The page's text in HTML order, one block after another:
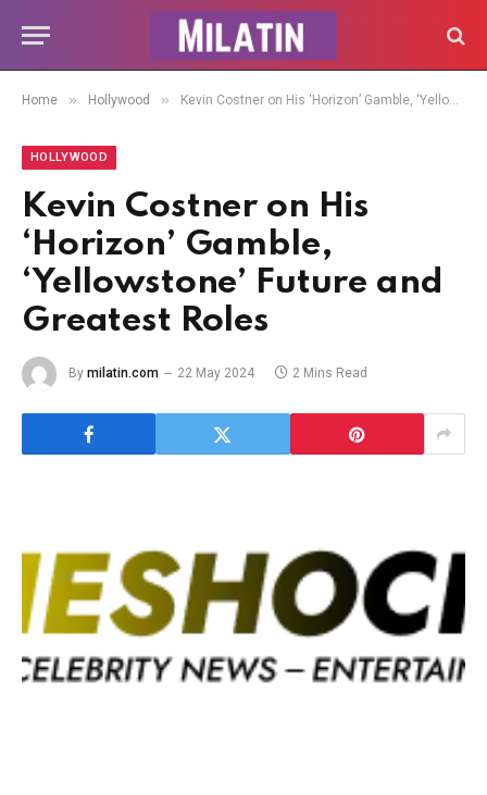
Home » Hollywood » Kevin Costner on His ‘Horizon’ Gamble, ‘Yellowstone’ Future and Greatest Roles
HOLLYWOOD
Kevin Costner on His
‘Horizon’ Gamble,
‘Yellowstone’ Future and
Greatest Roles
By milatin.com 22 May 2024 2 Mins Read